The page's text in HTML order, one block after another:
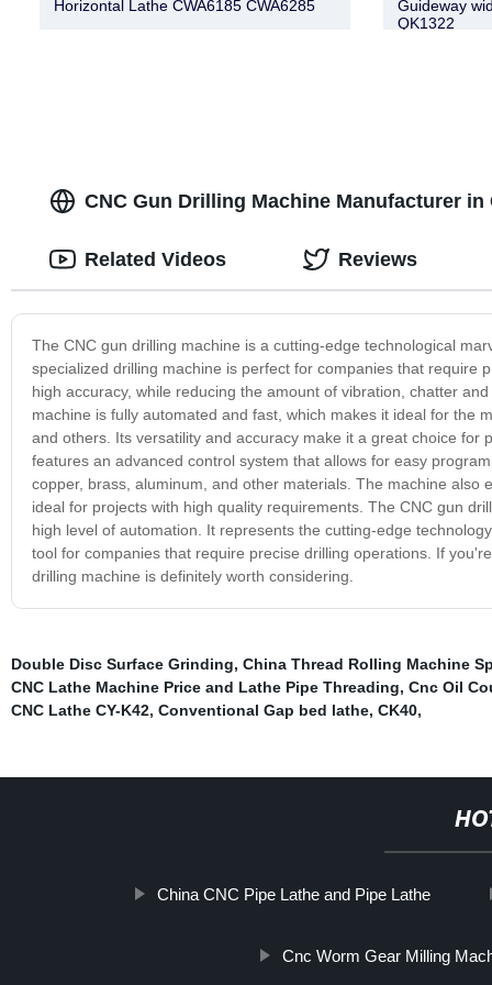
Horizontal Lathe CWA6185 CWA6285
Guideway
QK1322
CNC Gun Drilling Machine Manufacturer
The CNC gun drilling machine is a cutting-edge technological
specialized drilling machine is perfect for companies that require
high accuracy, while reducing the amount of vibration, chatter
machine is fully automated and fast, which makes it ideal for the
and others. Its versatility and accuracy make it a great choice
features an advanced control system that allows for easy
copper, brass, aluminum, and other materials. The machine
ideal for projects with high quality requirements. The CNC gun
high level of automation. It represents the cutting-edge
tool for companies that require precise drilling operations. If
drilling machine is definitely worth considering.
Related Videos Reviews
Double Disc Surface Grinding, China Thread Rolling Machine
CNC Lathe Machine Price and Lathe Pipe Threading, Cnc Oil
CNC Lathe CY-K42, Conventional Gap bed lathe, CK40,
China CNC Pipe Lathe and Pipe Lathe
Cnc Worm Gear Milling